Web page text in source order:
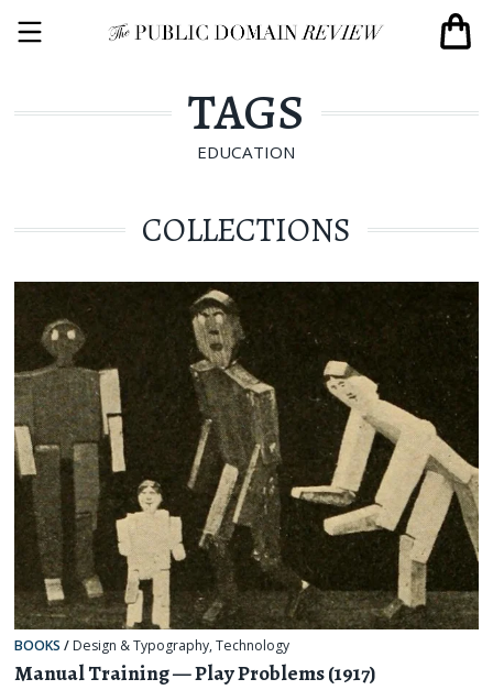
TAGS
EDUCATION
COLLECTIONS
BOOKS / Design & Typography,Technology
Manual Training — Play Problems (1917)